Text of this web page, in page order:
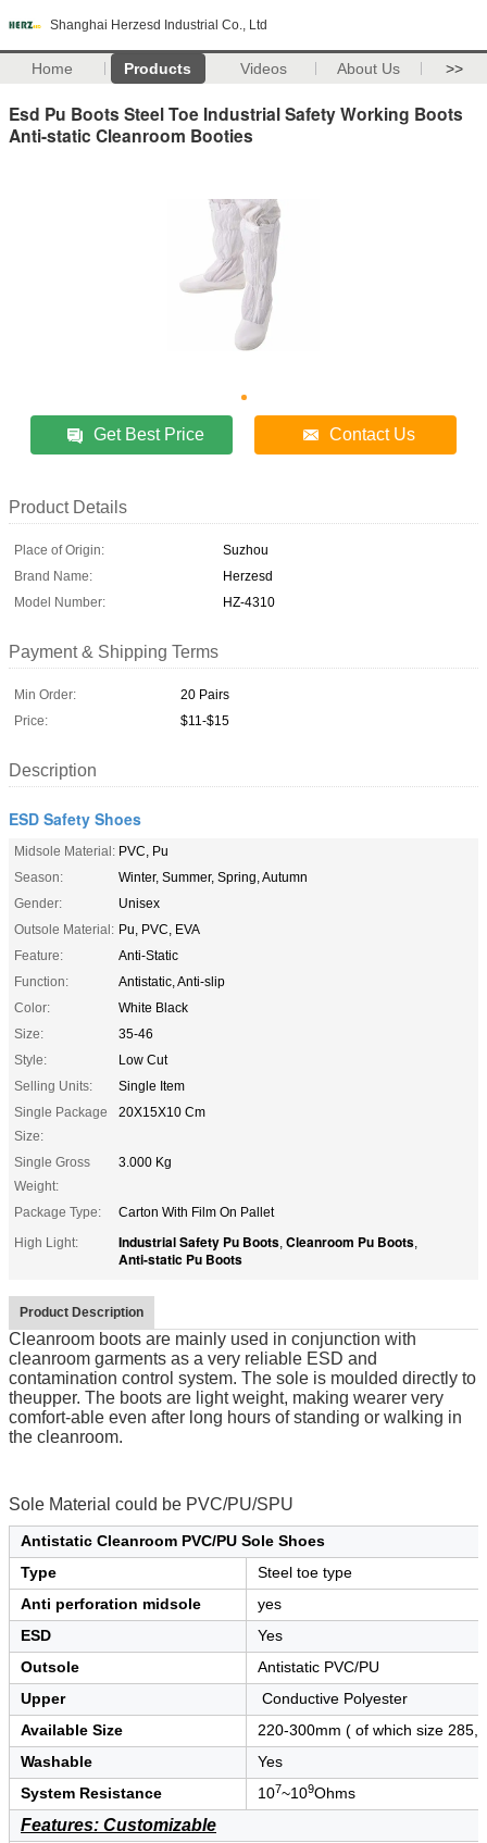
Shanghai Herzesd Industrial Co., Ltd
Home Products Videos About Us >>
Esd Pu Boots Steel Toe Industrial Safety Working Boots
Anti-static Cleanroom Booties
Get Best Price Contact Us
Product Details
Place of Origin:
Suzhou
Brand Name:
Herzesd
Model Number:
HZ-4310
Payment & Shipping Terms
Min Order:
20 Pairs
Price:
$11-$15
Description
ESD Safety Shoes
Midsole Material: PVC, Pu
Season:
Winter, Summer, Spring, Autumn
Gender:
Unisex
Outsole Material: Pu, PVC, EVA
Feature:
Anti-Static
Function:
Antistatic, Anti-slip
Color:
White Black
Size:
35-46
Style:
Low Cut
Selling Units:
Single Item
Single Package
Size:
20X15X10 Cm
Single Gross
Weight:
3.000 Kg
Package Type:
Carton With Film On Pallet
High Light:
Industrial Safety Pu Boots, Cleanroom Pu Boots,
Anti-static Pu Boots
Product Description
Cleanroom boots are mainly used in conjunction with
cleanroom garments as a very reliable ESD and
contamination control system. The sole is moulded directly to
theupper. The boots are light weight, making wearer very
comfort-able even after long hours of standing or walking in
the cleanroom.
Sole Material could be PVC/PU/SPU
Antistatic Cleanroom PVC/PU Sole Shoes
Type
Steel toe type
Anti perforation midsole
yes
ESD
Yes
Outsole
Antistatic PVC/PU
Upper
Conductive Polyester
Available Size
220-300mm ( of which size 285,
Washable
Yes
System Resistance
107~109Ohms
Features: Customizable